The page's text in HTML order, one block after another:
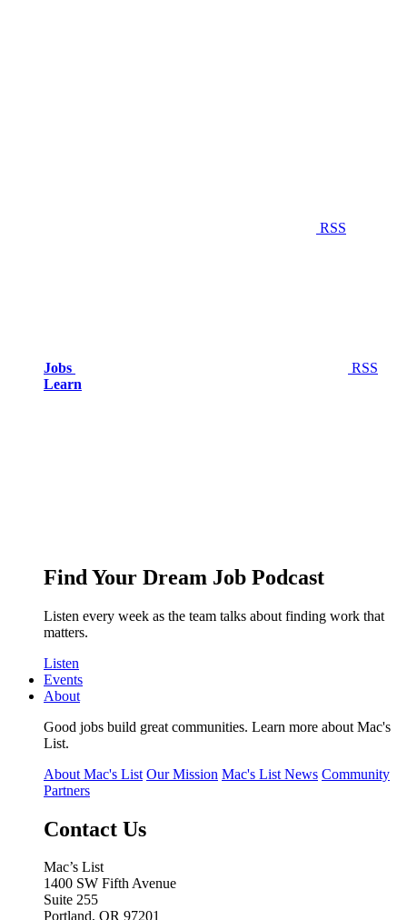
RSS
Jobs
RSS
Learn
Find Your Dream Job Podcast
Listen every week as the team talks about finding work that
matters.
Listen
Events
About
Good jobs build great communities. Learn more about Mac's
List.
About Mac's List Our Mission Mac's List News Community
Partners
Contact Us
Mac’s List
1400 SW Fifth Avenue
Suite 255
Portland, OR 97201